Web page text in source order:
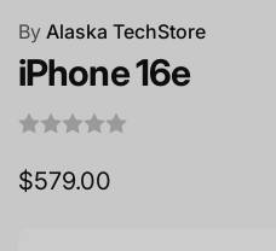
By Alaska TechStore
iPhone 16e
Regular
$579.00